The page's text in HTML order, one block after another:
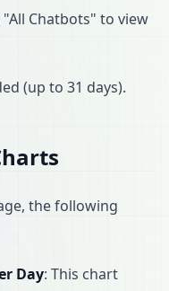
Chatbots" to view
(up to 31 days).
the following
Day: This chart